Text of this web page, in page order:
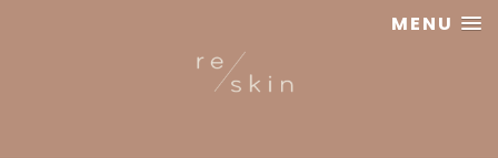
MENU